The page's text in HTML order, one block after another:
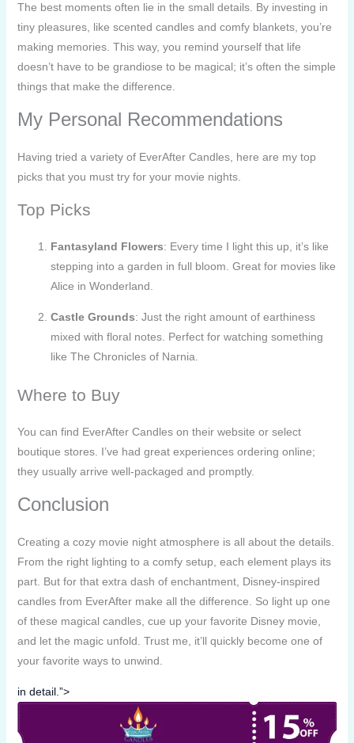
The best moments often lie in the small details. By investing in
tiny pleasures, like scented candles and comfy blankets, you’re
making memories. This way, you remind yourself that life
doesn’t have to be grandiose to be magical; it’s often the simple
things that make the difference.
My Personal Recommendations
Having tried a variety of EverAfter Candles, here are my top
picks that you must try for your movie nights.
Top Picks
Fantasyland Flowers: Every time I light this up, it’s like
stepping into a garden in full bloom. Great for movies like
Alice in Wonderland.
Castle Grounds: Just the right amount of earthiness
mixed with floral notes. Perfect for watching something
like The Chronicles of Narnia.
Where to Buy
You can find EverAfter Candles on their website or select
boutique stores. I’ve had great experiences ordering online;
they usually arrive well-packaged and promptly.
Conclusion
Creating a cozy movie night atmosphere is all about the details.
From the right lighting to a comfy setup, each element plays its
part. But for that extra dash of enchantment, Disney-inspired
candles from EverAfter make all the difference. So light up one
of these magical candles, cue up your favorite Disney movie,
and let the magic unfold. Trust me, it’ll quickly become one of
your favorite ways to unwind.
in detail.”>